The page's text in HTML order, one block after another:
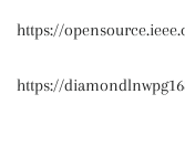
https://
https://